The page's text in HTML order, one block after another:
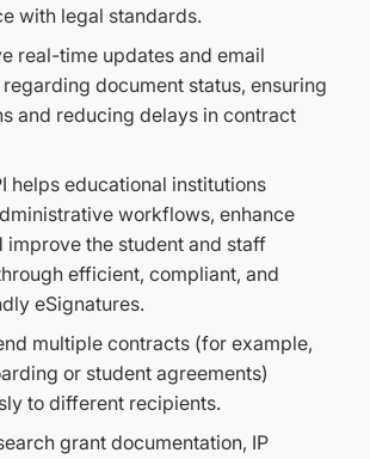
with legal standards.
real-time updates and email
document status, ensuring
and reducing delays in contract
helps educational institutions
workflows, enhance
improve the student and staff
efficient, compliant, and
eSignatures.
multiple contracts (for example,
or student agreements)
to different recipients.
grant documentation, IP